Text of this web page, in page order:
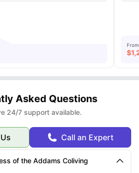
From
$
Asked Questions
24/7 support available.
Call an Expert
of the Addams Coliving